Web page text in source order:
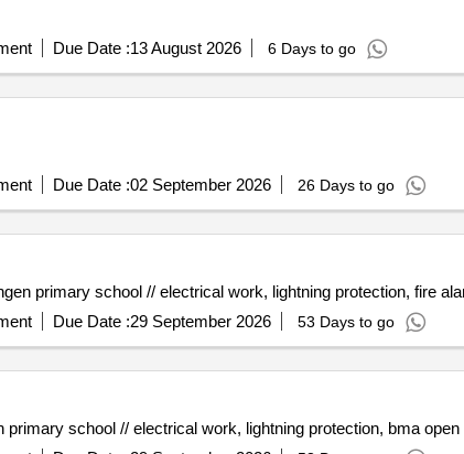
Due Date :13 August 2026 6 Days to go
Due Date :02 September 2026 26 Days to go
primary school // electrical work, lightning protection, fire
Due Date :29 September 2026 53 Days to go
school // electrical work, lightning protection, bma open